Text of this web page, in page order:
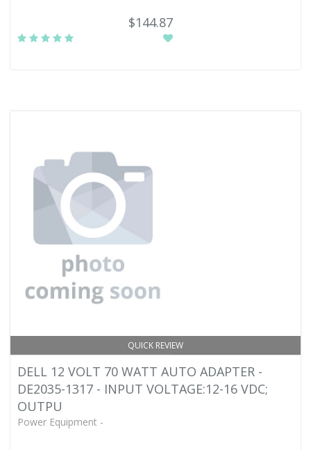
$144.87
QUICK REVIEW
DELL 12 VOLT 70 WATT AUTO ADAPTER -
DE2035-1317 - INPUT VOLTAGE:12-16 VDC;
OUTPU
Power Equipment -